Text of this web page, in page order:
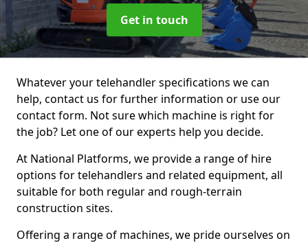
Get in touch
Whatever your telehandler specifications we can
help, contact us for further information or use our
contact form. Not sure which machine is right for
the job? Let one of our experts help you decide.
At National Platforms, we provide a range of hire
options for telehandlers and related equipment, all
suitable for both regular and rough-terrain
construction sites.
Offering a range of machines, we pride ourselves on